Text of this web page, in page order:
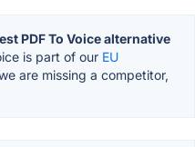
PDF To Voice alternative
is part of our EU
are missing a competitor,